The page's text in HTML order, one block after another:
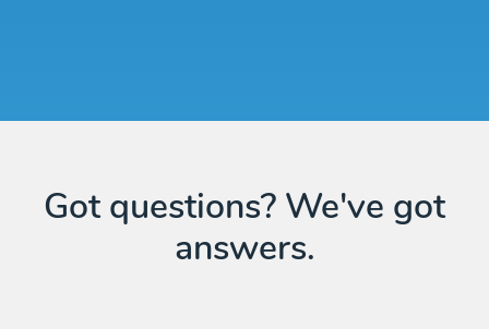
Got questions? We've got
answers.